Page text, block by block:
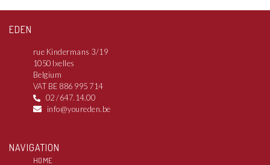
EDEN
rue Kindermans 3/19
1050 Ixelles
Belgium
VAT BE 886 995 714
02 /647.14.00
info@youreden.be
NAVIGATION
HOME